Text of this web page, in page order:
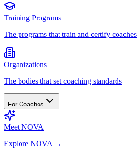
Training Programs
The programs that train and certify coaches
Organizations
The bodies that set coaching standards
For Coaches
Meet NOVA
Explore NOVA →